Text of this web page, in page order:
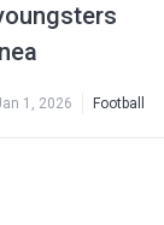
1, 2026 Football